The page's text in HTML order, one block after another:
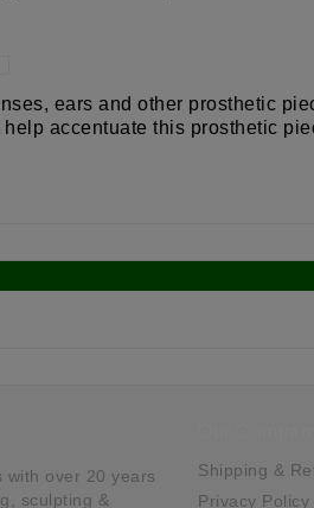
ears and other prosthetic
accentuate this prosthetic
over 20 years
sculpting &
Shipping &
Privacy Policy